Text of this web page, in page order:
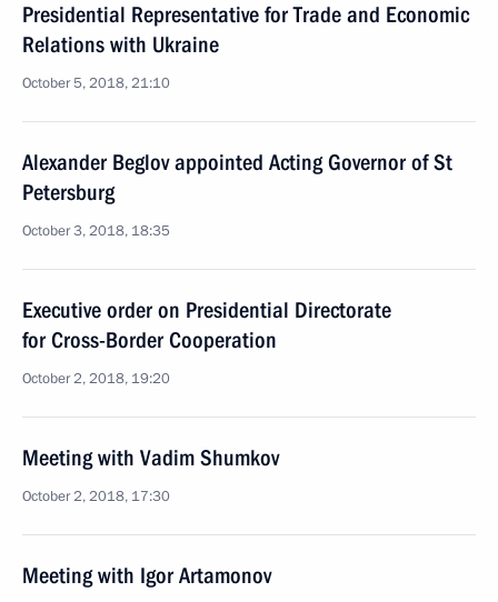
Presidential Representative for Trade and Economic
Relations with Ukraine
October 5, 2018, 21:10
Alexander Beglov appointed Acting Governor of St
Petersburg
October 3, 2018, 18:35
Executive order on Presidential Directorate
for Cross-Border Cooperation
October 2, 2018, 19:20
Meeting with Vadim Shumkov
October 2, 2018, 17:30
Meeting with Igor Artamonov